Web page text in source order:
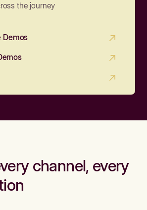
the journey
Demos
channel, every